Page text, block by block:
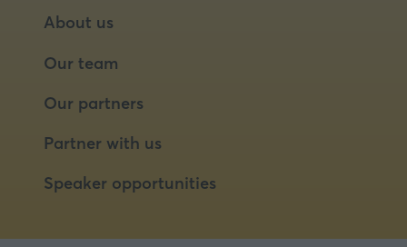
About us
Our team
Our partners
Partner with us
Speaker opportunities